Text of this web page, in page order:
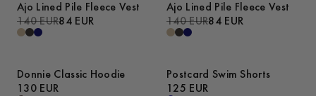
Ajo Lined Pile Fleece Vest
140 EUR84 EUR
Ajo Lined Pile Fleece Vest
140 EUR84 EUR
Donnie Classic Hoodie
130 EUR
Postcard Swim Shorts
125 EUR